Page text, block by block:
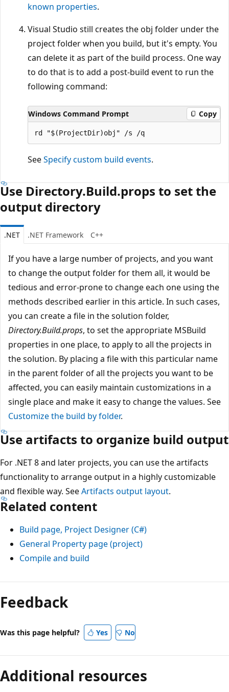
known properties.
Visual Studio still creates the obj folder under the
project folder when you build, but it's empty. You
can delete it as part of the build process. One way
to do that is to add a post-build event to run the
following command:
Windows Command Prompt Copy
SeeSpecify custom build events.
Use Directory.Build.props to set the
output directory
.NET .NET Framework C++
If you have a large number of projects, and you want
to change the output folder for them all, it would be
tedious and error-prone to change each one using the
methods described earlier in this article. In such cases,
you can create a file in the solution folder,
Directory.Build.props, to set the appropriate MSBuild
properties in one place, to apply to all the projects in
the solution. By placing a file with this particular name
in the parent folder of all the projects you want to be
affected, you can easily maintain customizations in a
single place and make it easy to change the values. See
Customize the build by folder.
Use artifacts to organize build output
For .NET 8 and later projects, you can use the artifacts
functionality to arrange output in a highly customizable
and flexible way. SeeArtifacts output layout.
Related content
Build page, Project Designer (C#)
General Property page (project)
Compile and build
Feedback
Was this page helpful? Yes No
Additional resources